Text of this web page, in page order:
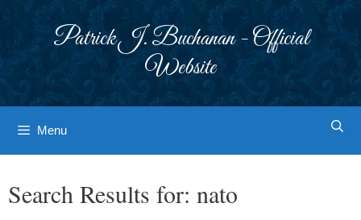
Patrick J. Buchanan - Official
Website
Menu
Search Results for: nato